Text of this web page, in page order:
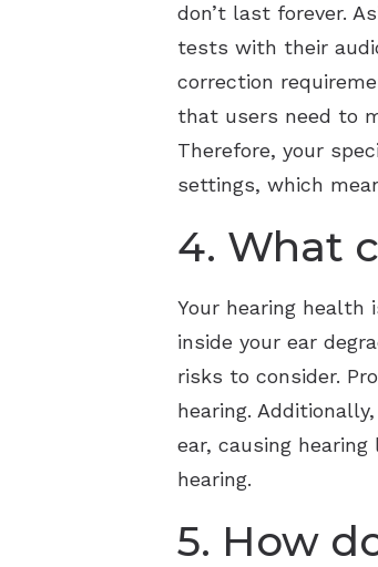
don’t last forever.
tests with their
correction
that users need to
Therefore, your
settings, which
4. What
Your hearing
inside your ear
risks to consider.
hearing.
ear, causing
hearing.
5. How